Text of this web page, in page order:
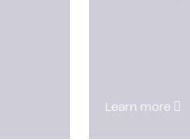
Learn more